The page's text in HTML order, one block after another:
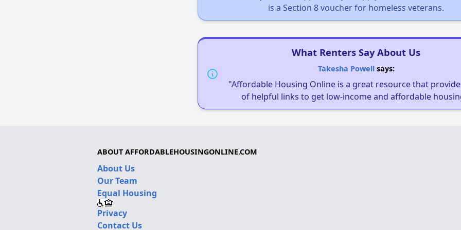
is a Section 8 voucher for homeless veterans.
What Renters Say About Us
Takesha Powellsays:
"Affordable Housing Online is a great resource that
of helpful links to get low-income and affordable
ABOUT AFFORDABLEHOUSINGONLINE.COM
About Us
Our Team
Equal Housing
Privacy
Contact Us